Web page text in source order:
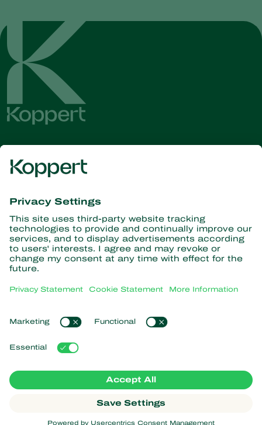
Get the latest news and
Partners with Nature
Predatory insects
Beneficial nematodes
Crop Protection
About Koppert
News & Information
Working at Koppert
Popular links
Customer experiences
Koppert Global
Manage cookies
Cookie Statement